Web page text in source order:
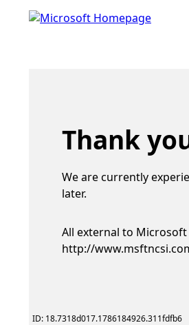
Thank
We are currently
later.
All external to
http://
ID: 18.7318d017.1786184926.311fdfb6